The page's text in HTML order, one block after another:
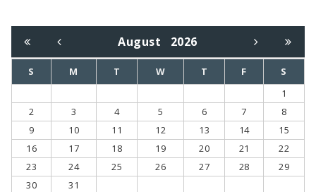
August 2026
S M T W T F
S
1
2
3 4 5 6 7
8
9
10 11 12 13 14
15
16
17 18 19 20 21
22
23
24 25 26 27 28
29
30
31